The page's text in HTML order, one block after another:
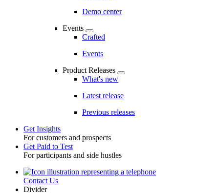
Demo center
Events
Crafted
Events
Product Releases
What's new
Latest release
Previous releases
Toggle
Get Insights
For customers and prospects
Get Paid to Test
For participants and side hustles
UtilityContact Us
Divider